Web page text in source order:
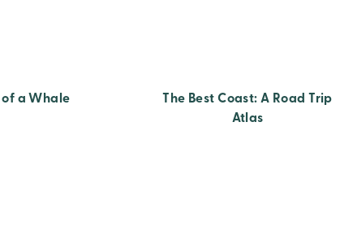
of a Whale
The Best Coast: A Road Trip
Atlas